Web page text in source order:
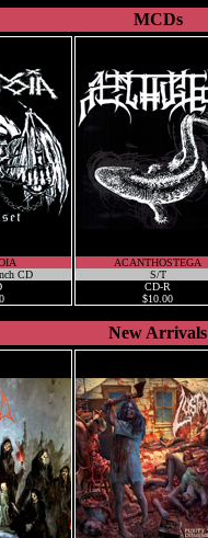
MCDs
CD
ACANTHOSTEGA
S/T
CD-R
$10.00
New Arrivals